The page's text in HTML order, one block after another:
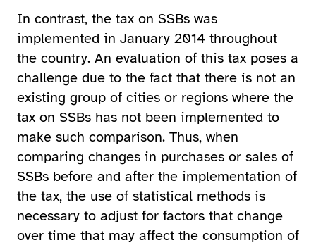
In contrast, the tax on SSBs was
implemented in January 2014 throughout
the country. An evaluation of this tax poses a
challenge due to the fact that there is not an
existing group of cities or regions where the
tax on SSBs has not been implemented to
make such comparison. Thus, when
comparing changes in purchases or sales of
SSBs before and after the implementation of
the tax, the use of statistical methods is
necessary to adjust for factors that change
over time that may affect the consumption of